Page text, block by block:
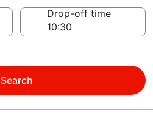
Drop-off time
Search